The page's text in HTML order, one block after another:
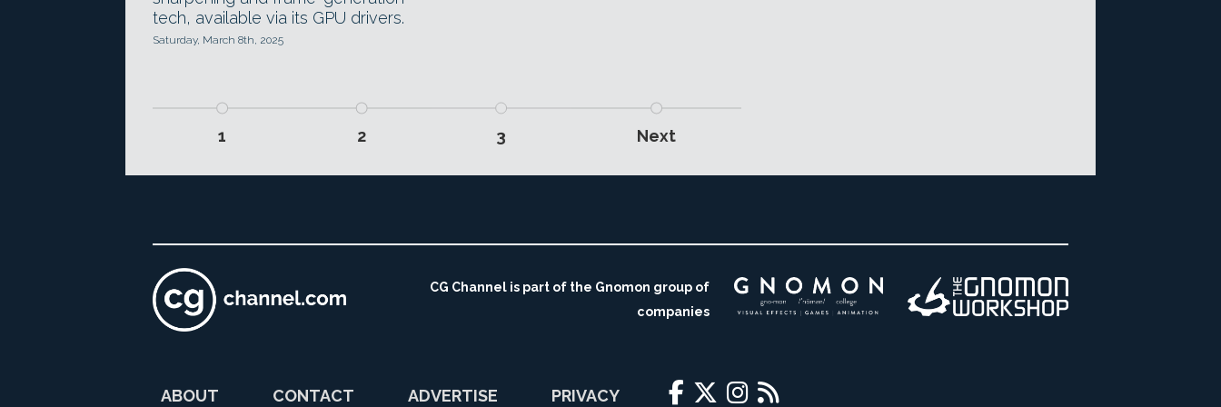
tech, available via its GPU drivers.
Saturday, March 8th, 2025
1 2 3 Next
CG Channel is part of the Gnomon group of
companies
ABOUT CONTACT ADVERTISE PRIVACY